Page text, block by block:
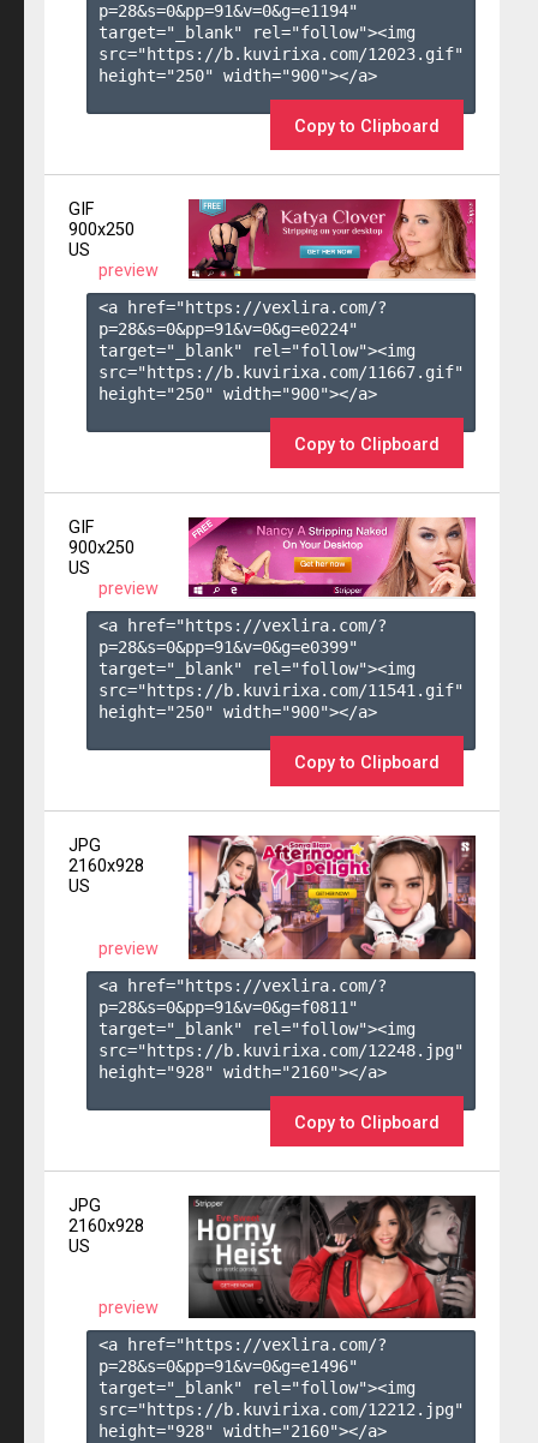
p=28&s=0&pp=91&v=0&g=e1194"
target="_blank" rel="follow"><img
src="https://b.kuvirixa.com/12023.gif"
height="250" width="900"></a>
Copy to Clipboard
GIF
900x250
US
preview
<a href="https://vexlira.com/?
p=28&s=0&pp=91&v=0&g=e0224"
target="_blank" rel="follow"><img
src="https://b.kuvirixa.com/11667.gif"
height="250" width="900"></a>
Copy to Clipboard
GIF
900x250
US
preview
<a href="https://vexlira.com/?
p=28&s=0&pp=91&v=0&g=e0399"
target="_blank" rel="follow"><img
src="https://b.kuvirixa.com/11541.gif"
height="250" width="900"></a>
Copy to Clipboard
JPG
2160x928
US
preview
<a href="https://vexlira.com/?
p=28&s=0&pp=91&v=0&g=f0811 "
target="_blank" rel="follow"><img
src="https://b.kuvirixa.com/12248.jpg"
height="928" width="2160"></a>
Copy to Clipboard
JPG
2160x928
US
preview
<a href="https://vexlira.com/?
p=28&s=0&pp=91&v=0&g=e1496"
target="_blank" rel="follow"><img
src="https://b.kuvirixa.com/12212.jpg"
height="928" width="2160"></a>